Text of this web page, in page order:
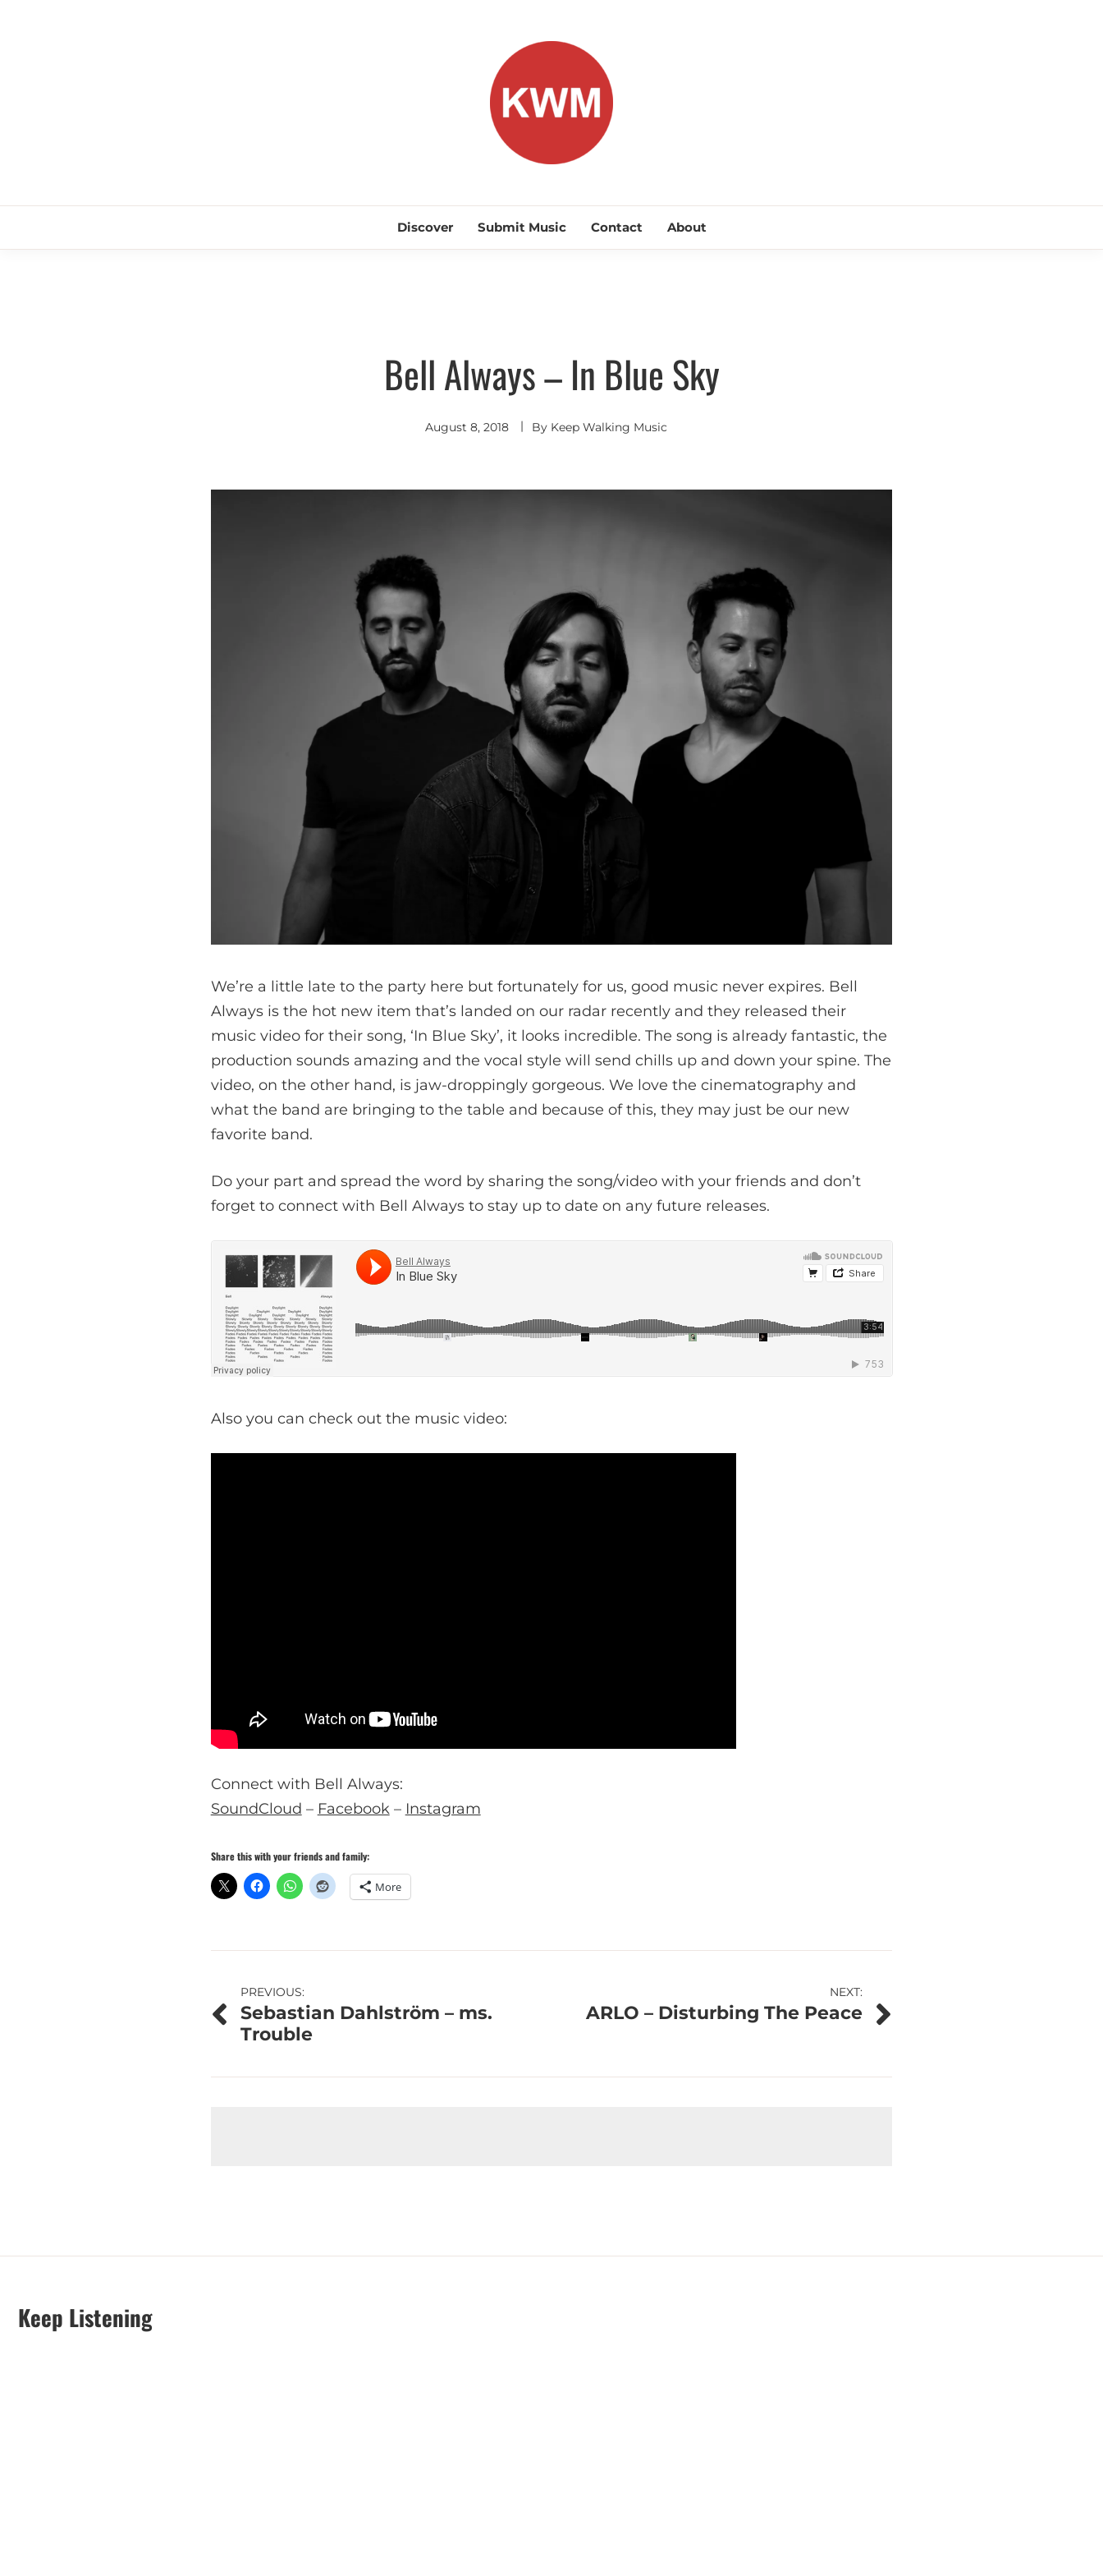
KEEP WALKING MUSIC
Discover Submit Music Contact About
Alternative
Pop
Bell Always – In Blue Sky
August 8, 2018 By Keep Walking Music
We’re a little late to the party here but fortunately for us, good music never expires. Bell
Always is the hot new item that’s landed on our radar recently and they released their
music video for their song, ‘In Blue Sky’, it looks incredible. The song is already fantastic, the
production sounds amazing and the vocal style will send chills up and down your spine. The
video, on the other hand, is jaw-droppingly gorgeous. We love the cinematography and
what the band are bringing to the table and because of this, they may just be our new
favorite band.
Do your part and spread the word by sharing the song/video with your friends and don’t
forget to connect with Bell Always to stay up to date on any future releases.
Also you can check out the music video:
Connect with Bell Always:
SoundCloud – Facebook– Instagram
Share this with your friends and family:
More
Post
navigation
PREVIOUS:
Sebastian Dahlström – ms.
Trouble
NEXT:
ARLO – Disturbing The Peace
Keep Listening